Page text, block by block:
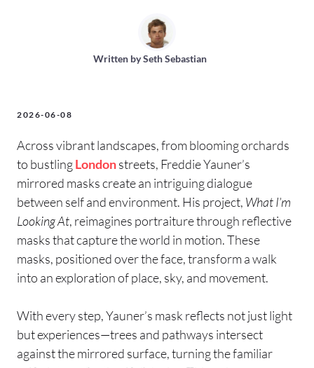
Written bySeth Sebastian
2026-06-08
Across vibrant landscapes, from blooming orchards
to bustlingLondonstreets, Freddie Yauner’s
mirrored masks create an intriguing dialogue
between self and environment. His project, What I’m
Looking At, reimagines portraiture through reflective
masks that capture the world in motion. These
masks, positioned over the face, transform a walk
into an exploration of place, sky, and movement.
With every step, Yauner’s mask reflects not just light
but experiences—trees and pathways intersect
against the mirrored surface, turning the familiar